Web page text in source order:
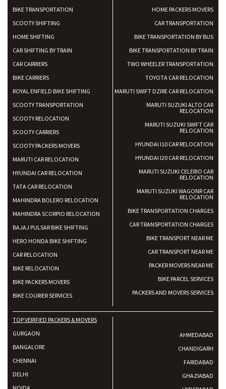
BIKE TRANSPORTATION
SCOOTY SHIFTING
HOME SHIFTING
CAR SHIFTING BY TRAIN
CAR CARRIERS
BIKE CARRIERS
ROYAL ENFIELD BIKE SHIFTING
SCOOTY TRANSPORTATION
SCOOTY RELOCATION
SCOOTY CARRIERS
SCOOTY PACKERS MOVERS
MARUTI CAR RELOCATION
HYUNDAI CAR RELOCATION
TATA CAR RELOCATION
MAHINDRA BOLERO RELOCATION
MAHINDRA SCORPIO RELOCATION
BAJAJ PULSAR BIKE SHIFTING
HERO HONDA BIKE SHIFTING
CAR RELOCATION
BIKE RELOCATION
BIKE PACKERS MOVERS
BIKE COURIER SERVICES
HOME PACKERS MOVERS
CAR TRANSPORTATION
BIKE TRANSPORTATION BY BUS
BIKE TRANSPORTATION BY TRAIN
TWO WHEELER TRANSPORTATION
TOYOTA CAR RELOCATION
MARUTI SWIFT DZIRE CAR RELOCATION
MARUTI SUZUKI ALTO CAR
RELOCATION
MARUTI SUZUKI SWIFT CAR
RELOCATION
HYUNDAI I10 CAR RELOCATION
HYUNDAI I20 CAR RELOCATION
MARUTI SUZUKI CELERIO CAR
RELOCATION
MARUTI SUZUKI WAGONR CAR
RELOCATION
BIKE TRANSPORTATION CHARGES
CAR TRANSPORTATION CHARGES
BIKE TRANSPORT NEAR ME
CAR TRANSPORT NEAR ME
PACKER MOVERS NEAR ME
BIKE PARCEL SERVICES
PACKERS AND MOVERS SERVICES
TOP VERIFIED PACKERS & MOVERS
GURGAON
BANGALORE
CHENNAI
DELHI
AHMEDABAD
CHANDIGARH
FARIDABAD
GHAZIABAD